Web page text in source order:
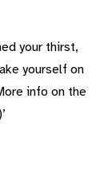
your thirst,
yourself on
info on the